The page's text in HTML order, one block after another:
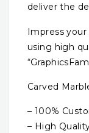
deliver the
Impress
using high
Carved
– 100%
– High